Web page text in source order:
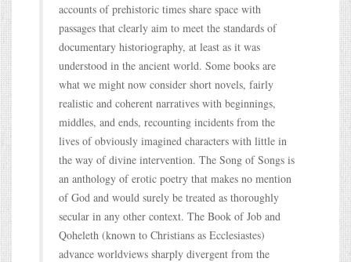
accounts of prehistoric times share space with
passages that clearly aim to meet the standards of
documentary historiography, at least as it was
understood in the ancient world. Some books are
what we might now consider short novels, fairly
realistic and coherent narratives with beginnings,
middles, and ends, recounting incidents from the
lives of obviously imagined characters with little in
the way of divine intervention. The Song of Songs is
an anthology of erotic poetry that makes no mention
of God and would surely be treated as thoroughly
secular in any other context. The Book of Job and
Qoheleth (known to Christians as Ecclesiastes)
advance worldviews sharply divergent from the